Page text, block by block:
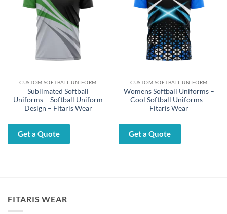
CUSTOM SOFTBALL UNIFORM
Sublimated Softball
Uniforms – Softball Uniform
Design – Fitaris Wear
Get a Quote
CUSTOM SOFTBALL UNIFORM
Womens Softball Uniforms –
Cool Softball Uniforms –
Fitaris Wear
Get a Quote
FITARIS WEAR